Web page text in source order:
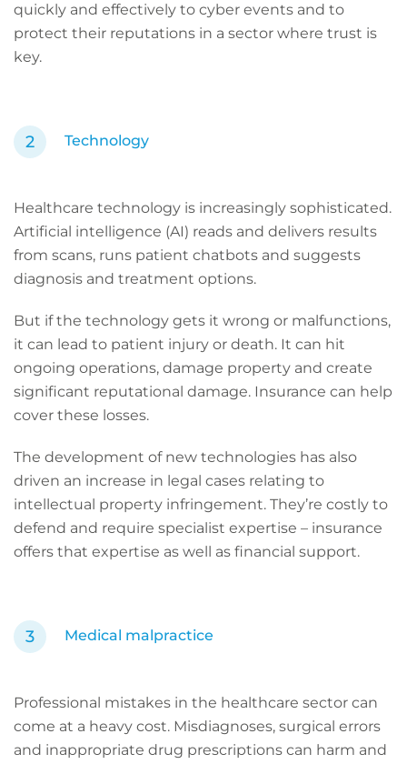
quickly and effectively to cyber events and to
protect their reputations in a sector where trust is
key.
Technology
Healthcare technology is increasingly sophisticated.
Artificial intelligence (AI) reads and delivers results
from scans, runs patient chatbots and suggests
diagnosis and treatment options.
But if the technology gets it wrong or malfunctions,
it can lead to patient injury or death. It can hit
ongoing operations, damage property and create
significant reputational damage. Insurance can help
cover these losses.
The development of new technologies has also
driven an increase in legal cases relating to
intellectual property infringement. They’re costly to
defend and require specialist expertise – insurance
offers that expertise as well as financial support.
Medical malpractice
Professional mistakes in the healthcare sector can
come at a heavy cost. Misdiagnoses, surgical errors
and inappropriate drug prescriptions can harm and